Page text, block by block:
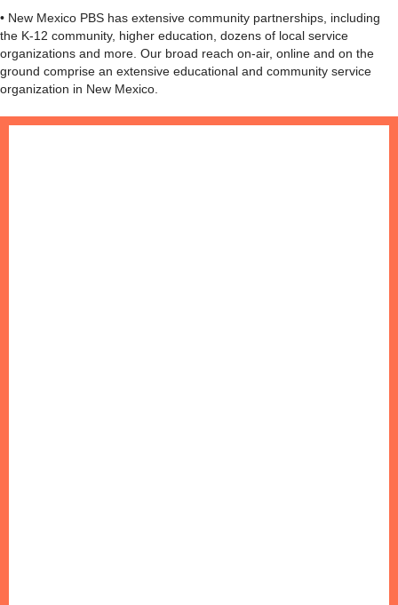
• New Mexico PBS has extensive community partnerships, including
the K-12 community, higher education, dozens of local service
organizations and more. Our broad reach on-air, online and on the
ground comprise an extensive educational and community service
organization in New Mexico.